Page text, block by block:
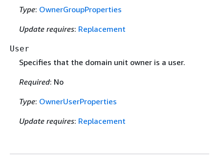
Type: OwnerGroupProperties
Update requires: Replacement
User
Specifies that the domain unit owner is a user.
Required: No
Type: OwnerUserProperties
Update requires: Replacement